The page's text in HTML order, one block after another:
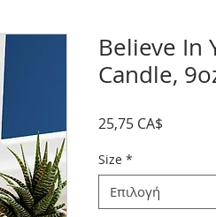
Believe In
Candle,
25,75 CA$
Size *
Επιλογή